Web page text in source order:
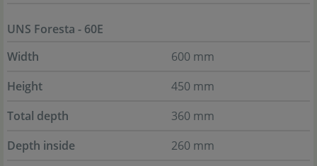
UNS Foresta - 60E
Width
600 mm
Height
450 mm
Total depth
360 mm
Depth inside
260 mm